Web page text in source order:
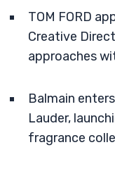
TOM FORD
Creative
approaches
Balmain
Lauder,
fragrance